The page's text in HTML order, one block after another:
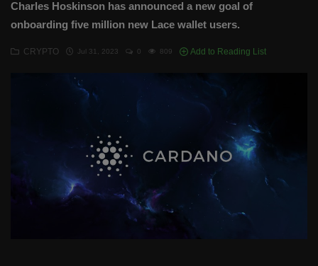
STOCKS
CRYPTO
TECHNOLOGY
WORLD NEWS
Charles Hoskinson has announced a new goal of
onboarding five million new Lace wallet users.
CRYPTO Jul 31, 2023 0 809 Add to Reading List